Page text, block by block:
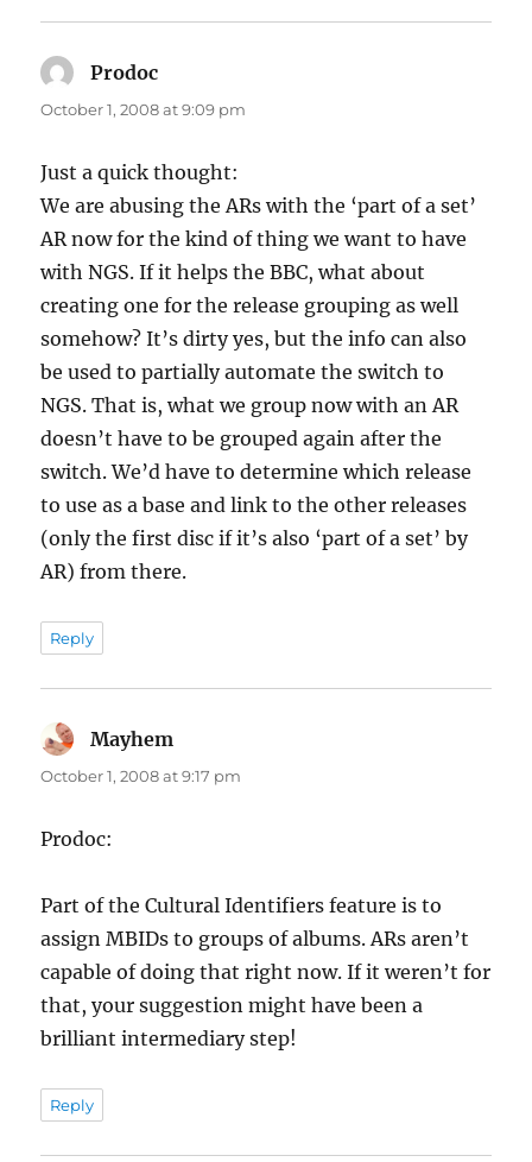
Prodoc
October 1, 2008 at 9:09 pm
Just a quick thought:
We are abusing the ARs with the ‘part of a set’
AR now for the kind of thing we want to have
with NGS. If it helps the BBC, what about
creating one for the release grouping as well
somehow? It’s dirty yes, but the info can also
be used to partially automate the switch to
NGS. That is, what we group now with an AR
doesn’t have to be grouped again after the
switch. We’d have to determine which release
to use as a base and link to the other releases
(only the first disc if it’s also ‘part of a set’ by
AR) from there.
Reply
Mayhem
October 1, 2008 at 9:17 pm
Prodoc:
Part of the Cultural Identifiers feature is to
assign MBIDs to groups of albums. ARs aren’t
capable of doing that right now. If it weren’t for
that, your suggestion might have been a
brilliant intermediary step!
Reply